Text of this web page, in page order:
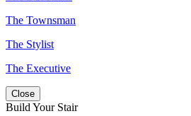
The Townsman
The Stylist
The Executive
Close
Build Your Stair